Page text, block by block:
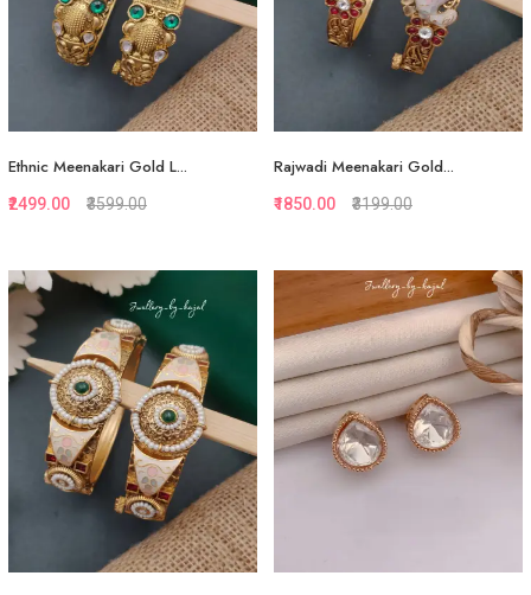
Quickview
Add to Favorite
View More
Ethnic Meenakari Gold L...
₹2499.00 ₹3599.00
Quickview
Add to Favorite
View More
Rajwadi Meenakari Gold...
₹1850.00 ₹3199.00